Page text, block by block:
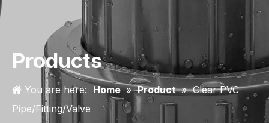
Products
You are here: Home » Product » Clear PVC
Pipe/Fitting/Valve